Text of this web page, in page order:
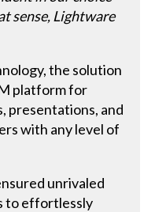
sense, Lightware
the solution
platform for
presentations, and
with any level of
unrivaled
to effortlessly